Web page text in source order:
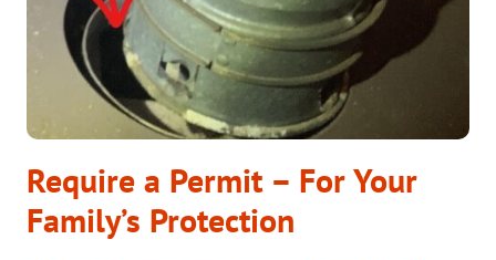
AIR
Require a Permit – For Your
Family’s Protection